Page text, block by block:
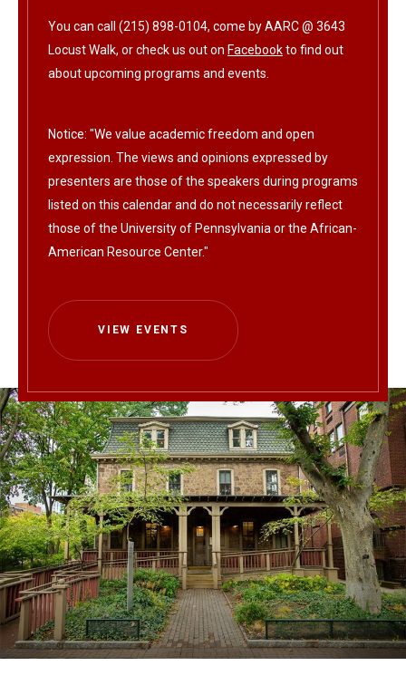
You can call (215) 898-0104, come by AARC @ 3643
Locust Walk, or check us out on Facebookto find out
about upcoming programs and events.
Notice: "We value academic freedom and open
expression. The views and opinions expressed by
presenters are those of the speakers during programs
listed on this calendar and do not necessarily reflect
those of the University of Pennsylvania or the African-
American Resource Center."
VIEW EVENTS